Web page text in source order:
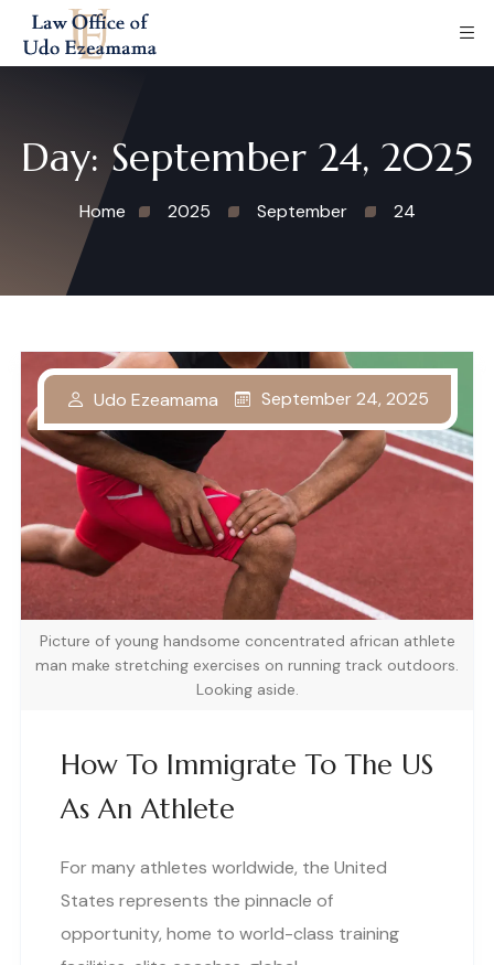
Day: September 24, 2025
Home 2025 September 24
Picture of young handsome concentrated african athlete
man make stretching exercises on running track outdoors.
Looking aside.
How To Immigrate To The US
As An Athlete
Udo Ezeamama September 24, 2025
For many athletes worldwide, the United
States represents the pinnacle of
opportunity, home to world-class training